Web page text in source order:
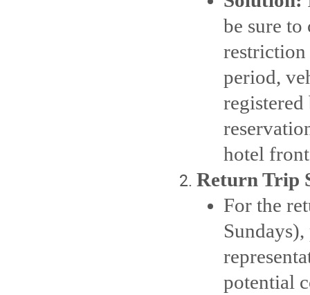
be sure to
restriction
period,
registered
hotel
Return Trip
For the
potential